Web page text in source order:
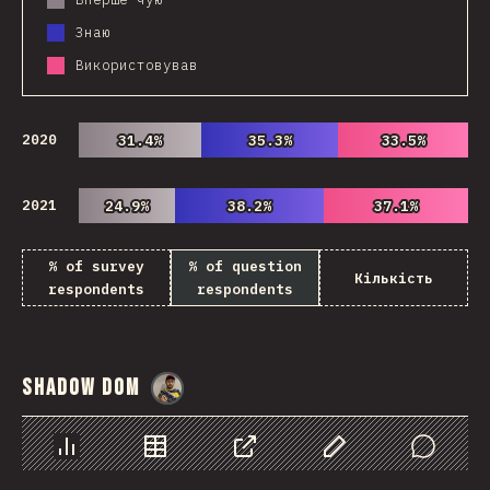
Знаю
Використовував
2020 31.4%
31.4% 35.3%
35.3% 33.5%
33.5%
2021 24.9%
24.9% 38.2%
38.2% 37.1%
37.1%
% of survey
respondents
% of question
respondents
Кількість
Shadow DOM
Chart Data Share Customize Data
Comments